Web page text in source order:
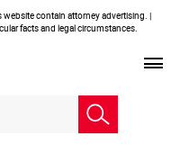
contain attorney advertising. |
facts and legal circumstances.